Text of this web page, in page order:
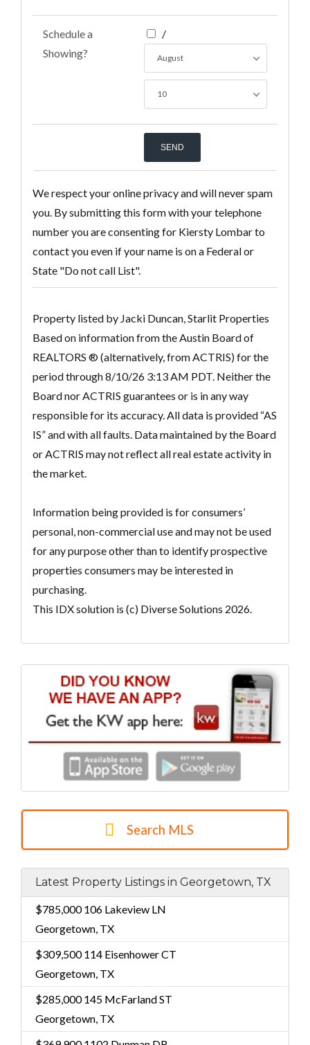
Schedule a
Showing?
August
/
10
We respect your online privacy and will never spam
you. By submitting this form with your telephone
number you are consenting for Kiersty Lombar to
contact you even if your name is on a Federal or
State "Do not call List".
Property listed by Jacki Duncan, Starlit Properties
Based on information from the Austin Board of
REALTORS ® (alternatively, from ACTRIS) for the
period through 8/10/26 3:13 AM PDT. Neither the
Board nor ACTRIS guarantees or is in any way
responsible for its accuracy. All data is provided “AS
IS” and with all faults. Data maintained by the Board
or ACTRIS may not reflect all real estate activity in
the market.
Information being provided is for consumers’
personal, non-commercial use and may not be used
for any purpose other than to identify prospective
properties consumers may be interested in
purchasing.
This IDX solution is (c) Diverse Solutions 2026.
Search MLS
Latest Property Listings in Georgetown, TX
$785,000106 Lakeview LN
Georgetown, TX
$309,500114 Eisenhower CT
Georgetown, TX
$285,000145 McFarland ST
Georgetown, TX